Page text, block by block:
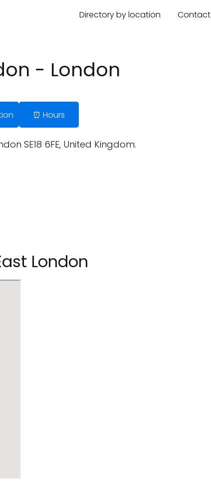
Directory by location Contact
- London
⏰ Hours
SE18 6FE, United Kingdom.
London